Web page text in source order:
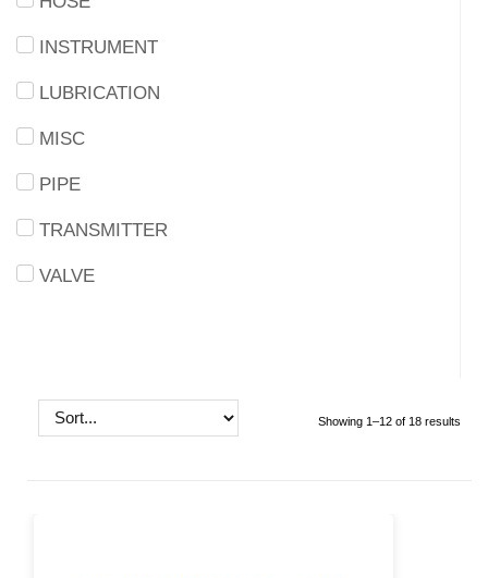
INSTRUMENT
LUBRICATION
MISC
PIPE
TRANSMITTER
VALVE
Showing 1–12 of 18 results